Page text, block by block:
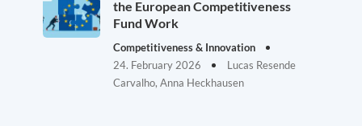
the European Competitiveness
Fund Work
Competitiveness & Innovation
24. February 2026
Lucas Resende
Carvalho, Anna Heckhausen